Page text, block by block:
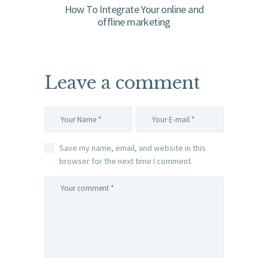
How To Integrate Your online and
offline marketing
Leave a comment
Save my name, email, and website in this
browser for the next time I comment.